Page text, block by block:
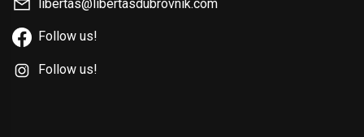
libertas@libertasdubrovnik.com
Follow us!
Follow us!